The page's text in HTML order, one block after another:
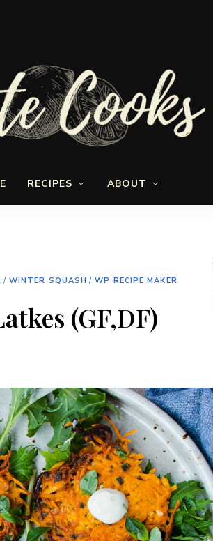
RECIPES ABOUT
/ WINTER SQUASH / WP RECIPE MAKER
(GF,DF)